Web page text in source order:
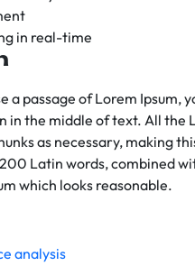
in real-time
a passage of Lorem Ipsum,
in the middle of text. All
as necessary, making
Latin words, combined
which looks reasonable.
analysis